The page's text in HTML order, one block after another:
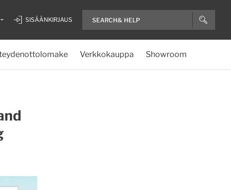
SISÄÄNKIRJAUS
Verkkokauppa Showroom